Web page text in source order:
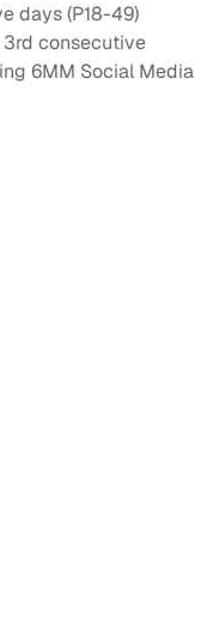
days (P18-49)
3rd consecutive
6MM Social Media